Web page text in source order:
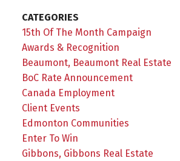
CATEGORIES
15th Of The Month Campaign
Awards & Recognition
Beaumont, Beaumont Real Estate
BoC Rate Announcement
Canada Employment
Client Events
Edmonton Communities
Enter To Win
Gibbons, Gibbons Real Estate